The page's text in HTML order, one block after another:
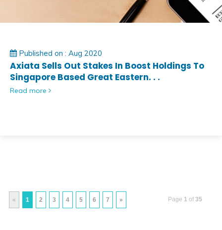
Published on : Aug 2020
Axiata Sells Out Stakes In Boost Holdings To
Singapore Based Great Eastern. . .
Read more
« 1 2 3 4 5 6 7 » Page 1 of 35